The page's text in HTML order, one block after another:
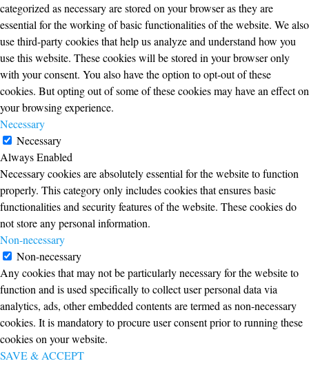
categorized as necessary are stored on your browser as they are
essential for the working of basic functionalities of the website. We also
use third-party cookies that help us analyze and understand how you
use this website. These cookies will be stored in your browser only
with your consent. You also have the option to opt-out of these
cookies. But opting out of some of these cookies may have an effect on
your browsing experience.
Necessary
Necessary
Always Enabled
Necessary cookies are absolutely essential for the website to function
properly. This category only includes cookies that ensures basic
functionalities and security features of the website. These cookies do
not store any personal information.
Non-necessary
Non-necessary
Any cookies that may not be particularly necessary for the website to
function and is used specifically to collect user personal data via
analytics, ads, other embedded contents are termed as non-necessary
cookies. It is mandatory to procure user consent prior to running these
cookies on your website.
SAVE & ACCEPT